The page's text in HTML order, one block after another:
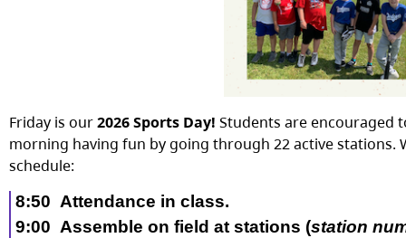
Friday is our2026 Sports Day! Students are encouraged
morning having fun by going through 22 active stations.
schedule:
8:50 Attendance in class.
9:00 Assemble on field at stations (station